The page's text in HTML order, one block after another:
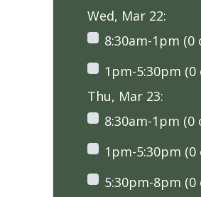
Wed, Mar 22:
8:30am-1pm (0
1pm-5:30pm (0
Thu, Mar 23:
8:30am-1pm (0
1pm-5:30pm (0
5:30pm-8pm (0